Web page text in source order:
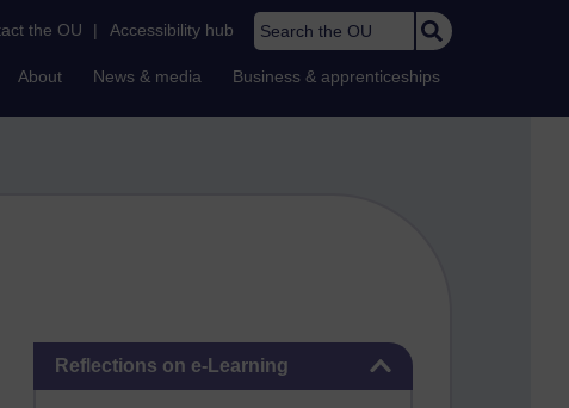
the OU | Accessibility hub Search the OU
About News & media Business & apprenticeships
Reflections on e-Learning